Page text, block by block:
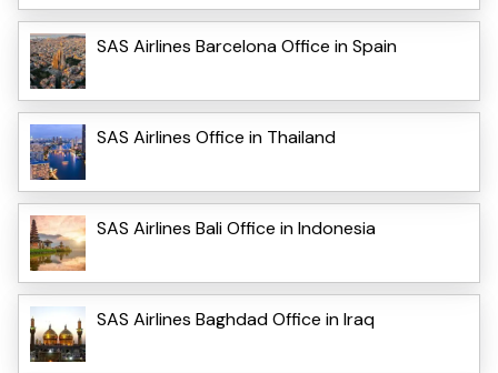
SAS Airlines Barcelona Office in Spain
SAS Airlines Office in Thailand
SAS Airlines Bali Office in Indonesia
SAS Airlines Baghdad Office in Iraq